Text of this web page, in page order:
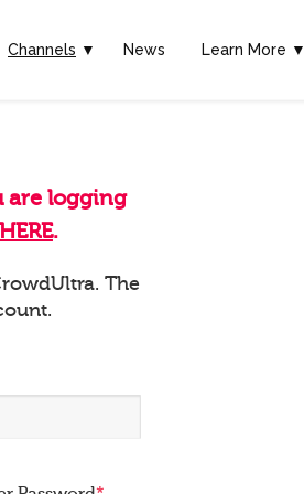
Channels ▼ News Learn More ▼
are logging
HERE.
The